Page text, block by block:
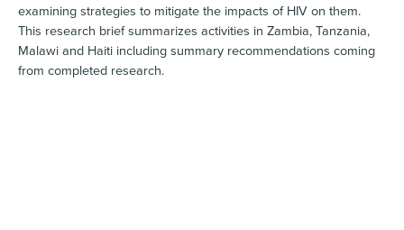
examining strategies to mitigate the impacts of HIV on them.
This research brief summarizes activities in Zambia, Tanzania,
Malawi and Haiti including summary recommendations coming
from completed research.